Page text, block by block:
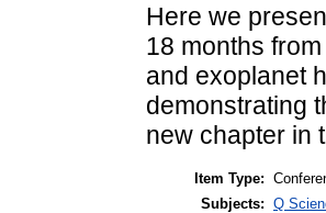
Here we
18 months
and exoplanet
demonstrating
new chapter in
Item Type:
Subjects: Q